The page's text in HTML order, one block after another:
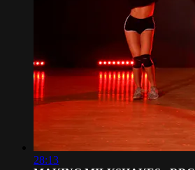
28:13